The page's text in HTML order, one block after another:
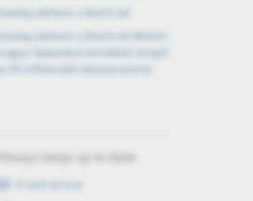
Gazdag jubileum a Bosch-nál
Gazdag jubileum a Bosch-nál Miskolc
magyar fejlesztésű termékkel ünnepli
az 50 milliomodik kéziszerszámot
Always keep up to date
E-mail service